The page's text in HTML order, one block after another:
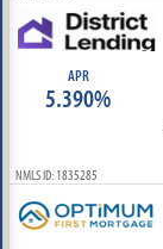
APR
5.390%
NMLS ID: 1835285